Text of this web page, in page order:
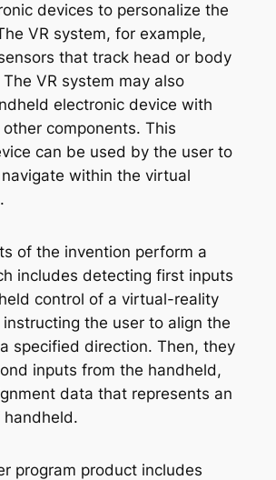
devices to personalize the
VR system, for example,
that track head or body
VR system may also
electronic device with
components. This
can be used by the user to
within the virtual
of the invention perform a
includes detecting first inputs
control of a virtual-reality
the user to align the
specified direction. Then, they
inputs from the handheld,
data that represents an
handheld.
program product includes